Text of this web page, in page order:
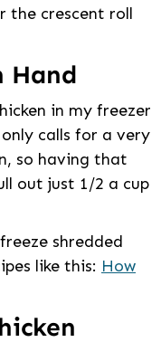
the crescent roll
Hand
in my freezer
calls for a very
so having that
out just 1/2 a cup
shredded
like this: How